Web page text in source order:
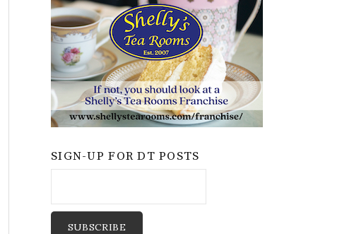
SIGN-UP FOR DT POSTS